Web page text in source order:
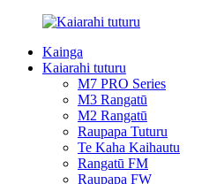
Kainga
Kaiarahi tuturu
M7 PRO Series
M3 Rangatū
M2 Rangatū
Raupapa Tuturu
Te Kaha Kaihautu
Rangatū FM
Raupapa FW